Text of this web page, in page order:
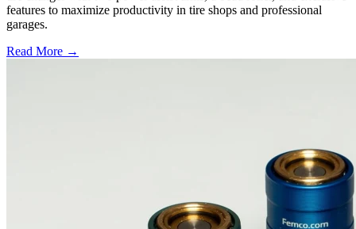
features to maximize productivity in tire shops and professional
garages.
Read More →